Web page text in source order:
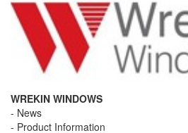
WREKIN WINDOWS
News
Product Information